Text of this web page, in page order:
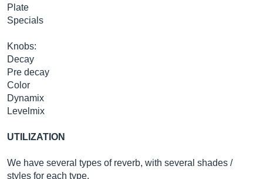
Plate
Specials
Knobs:
Decay
Pre decay
Color
Dynamix
Levelmix
UTILIZATION
We have several types of reverb, with several shades /
styles for each type.